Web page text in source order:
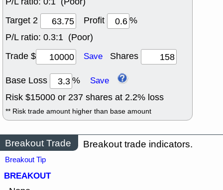
Target 2
Profit
%
P/L ratio: 0.3:1 (Poor)
Trade $
Save Shares
Base Loss % Save
Risk $15000 or 237 shares at 2.2% loss
** Risk trade amount higher than base amount
Breakout Trade Breakout trade indicators.
Breakout Tip
BREAKOUT